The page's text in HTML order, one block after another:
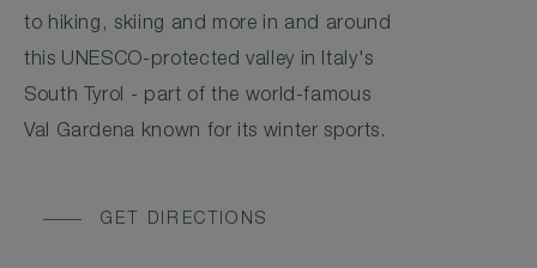
to hiking, skiing and more in and around
this UNESCO-protected valley in Italy's
South Tyrol - part of the world-famous
Val Gardena known for its winter sports.
GET DIRECTIONS